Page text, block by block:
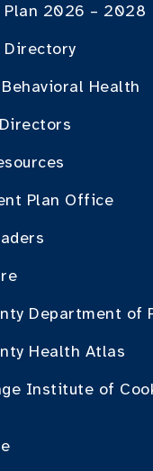
2026 – 2028
Directory
Health
Plan Office
Department of
Health Atlas
Institute of